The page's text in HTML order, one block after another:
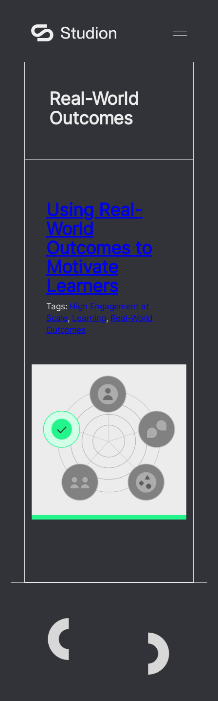
content
Real-World
Outcomes
Using Real-
World
Outcomes to
Motivate
Learners
Tags: High Engagement at
Scale, Learning, Real-World
Outcomes